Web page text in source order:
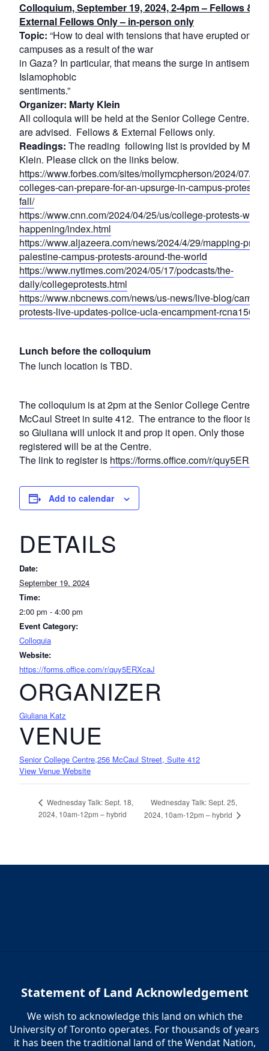
Colloquium, September 19, 2024, 2-4pm – Fellows &
External Fellows Only – in-person only
Topic: “How to deal with tensions that have erupted on
campuses as a result of the war
in Gaza? In particular, that means the surge in antisemitic
Islamophobic
sentiments.”
Organizer: Marty Klein
All colloquia will be held at the Senior College Centre.
are advised. Fellows & External Fellows only.
Readings: The reading following list is provided by Marty
Klein. Please click on the links below.
https://www.forbes.com/sites/mollymcpherson/2024/07/31/
colleges-can-prepare-for-an-upsurge-in-campus-protests-
fall/
https://www.cnn.com/2024/04/25/us/college-protests-what-
happening/index.html
https://www.aljazeera.com/news/2024/4/29/mapping-pro-
palestine-campus-protests-around-the-world
https://www.nytimes.com/2024/05/17/podcasts/the-
daily/collegeprotests.html
https://www.nbcnews.com/news/us-news/live-blog/
protests-live-updates-police-ucla-encampment-
Lunch before the colloquium
The lunch location is TBD.
The colloquium is at 2pm at the Senior College Centre,
McCaul Street in suite 412. The entrance to the floor is
so Giuliana will unlock it and prop it open. Only those
registered will be at the Centre.
The link to register is https://forms.office.com/r/
Add to calendar
DETAILS
Date:
September 19, 2024
Time:
2:00 pm - 4:00 pm
Event Category:
Colloquia
Website:
https://forms.office.com/r/quy5ERXcaJ
VENUE
Senior College Centre,256 McCaul Street, Suite 412
View Venue Website
ORGANIZER
Giuliana Katz
Wednesday Talk: Sept. 18,
2024, 10am-12pm – hybrid
Wednesday Talk: Sept. 25,
2024, 10am-12pm – hybrid
Statement of Land Acknowledgement
We wish to acknowledge this land on which the
University of Toronto operates. For thousands of years
it has been the traditional land of the Wendat Nation,